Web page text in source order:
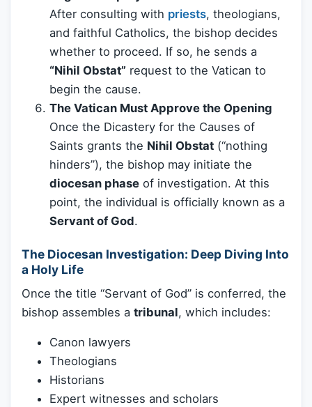
After consulting with priests, theologians,
and faithful Catholics, the bishop decides
whether to proceed. If so, he sends a
“Nihil Obstat” request to the Vatican to
begin the cause.
The Vatican Must Approve the Opening
Once the Dicastery for the Causes of
Saints grants the Nihil Obstat (“nothing
hinders”), the bishop may initiate the
diocesan phase of investigation. At this
point, the individual is officially known as a
Servant of God.
The Diocesan Investigation: Deep Diving Into
a Holy Life
Once the title “Servant of God” is conferred, the
bishop assembles a tribunal, which includes:
Canon lawyers
Theologians
Historians
Expert witnesses and scholars